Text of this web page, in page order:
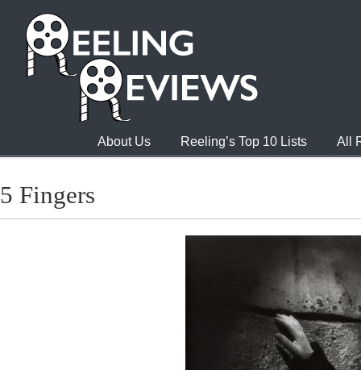
About Us Reeling’s Top 10 Lists All
5 Fingers